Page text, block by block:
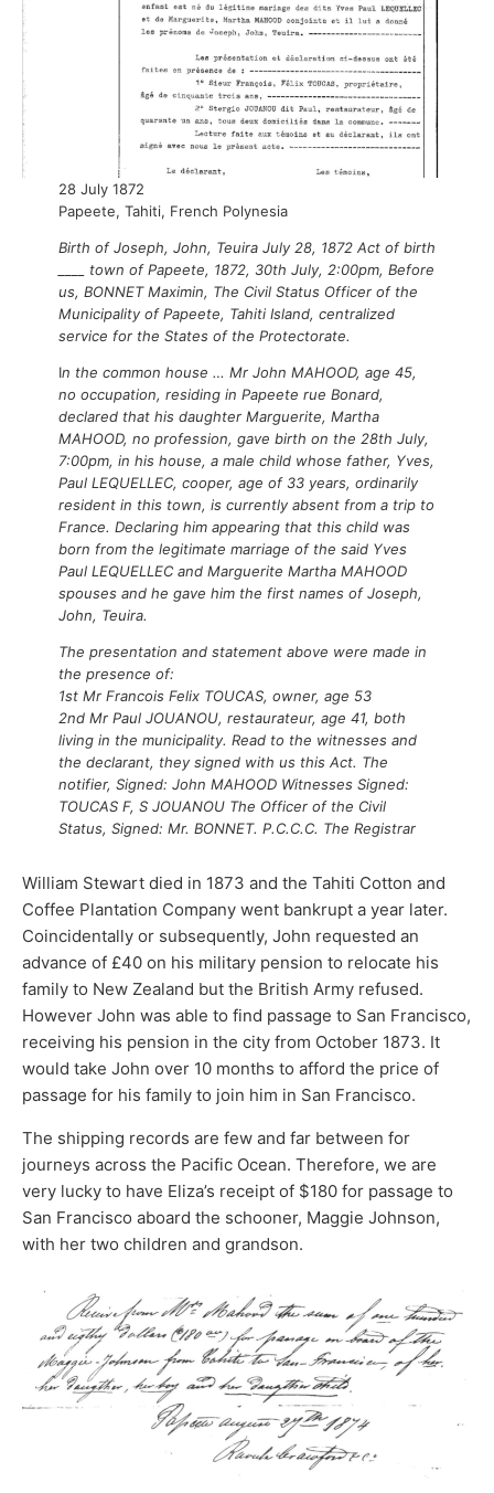
28 July 1872
Papeete, Tahiti, French Polynesia
Birth of Joseph, John, Teuira July 28, 1872 Act of birth
____ town of Papeete, 1872, 30th July, 2:00pm, Before
us, BONNET Maximin, The Civil Status Officer of the
Municipality of Papeete, Tahiti Island, centralized
service for the States of the Protectorate.
In the common house … Mr John MAHOOD, age 45,
no occupation, residing in Papeete rue Bonard,
declared that his daughter Marguerite, Martha
MAHOOD, no profession, gave birth on the 28th July,
7:00pm, in his house, a male child whose father, Yves,
Paul LEQUELLEC, cooper, age of 33 years, ordinarily
resident in this town, is currently absent from a trip to
France. Declaring him appearing that this child was
born from the legitimate marriage of the said Yves
Paul LEQUELLEC and Marguerite Martha MAHOOD
spouses and he gave him the first names of Joseph,
John, Teuira.
The presentation and statement above were made in
the presence of:
1st Mr Francois Felix TOUCAS, owner, age 53
2nd Mr Paul JOUANOU, restaurateur, age 41, both
living in the municipality. Read to the witnesses and
the declarant, they signed with us this Act. The
notifier, Signed: John MAHOOD Witnesses Signed:
TOUCAS F, S JOUANOU The Officer of the Civil
Status, Signed: Mr. BONNET. P.C.C.C. The Registrar
William Stewart died in 1873 and the Tahiti Cotton and
Coffee Plantation Company went bankrupt a year later.
Coincidentally or subsequently, John requested an
advance of £40 on his military pension to relocate his
family to New Zealand but the British Army refused.
However John was able to find passage to San Francisco,
receiving his pension in the city from October 1873. It
would take John over 10 months to afford the price of
passage for his family to join him in San Francisco.
The shipping records are few and far between for
journeys across the Pacific Ocean. Therefore, we are
very lucky to have Eliza’s receipt of $180 for passage to
San Francisco aboard the schooner, Maggie Johnson,
with her two children and grandson.